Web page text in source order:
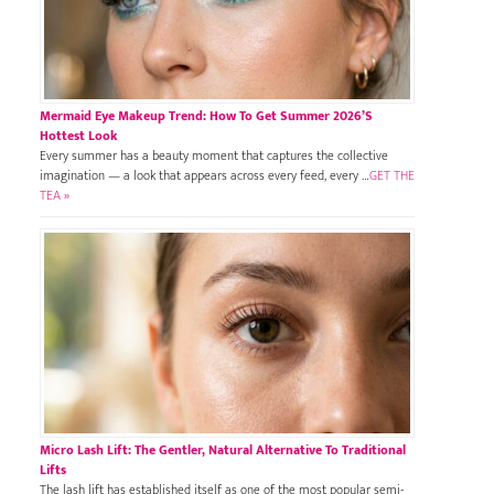
Mermaid Eye Makeup Trend: How To Get Summer 2026’s
Hottest Look
Every summer has a beauty moment that captures the collective
imagination — a look that appears across every feed, every …GET THE
TEA »
Micro Lash Lift: The Gentler, Natural Alternative To Traditional
Lifts
The lash lift has established itself as one of the most popular semi-